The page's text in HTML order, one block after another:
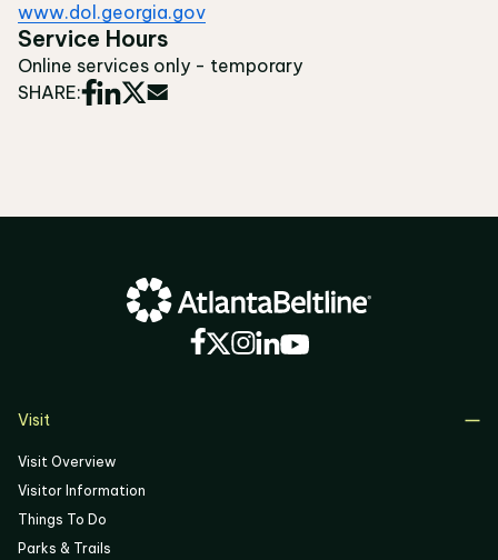
SHARE:
www.dol.georgia.gov
Service Hours
Online services only - temporary
Visit
Visit Overview
Visitor Information
Things To Do
Parks & Trails